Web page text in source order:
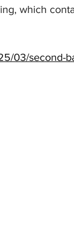
which
03/second-